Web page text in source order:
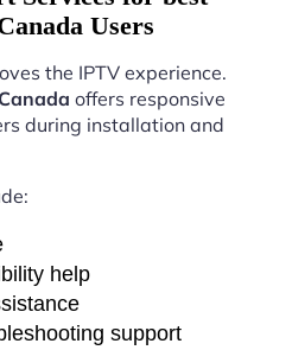
Users
the IPTV experience.
offers responsive
during installation and
help
support